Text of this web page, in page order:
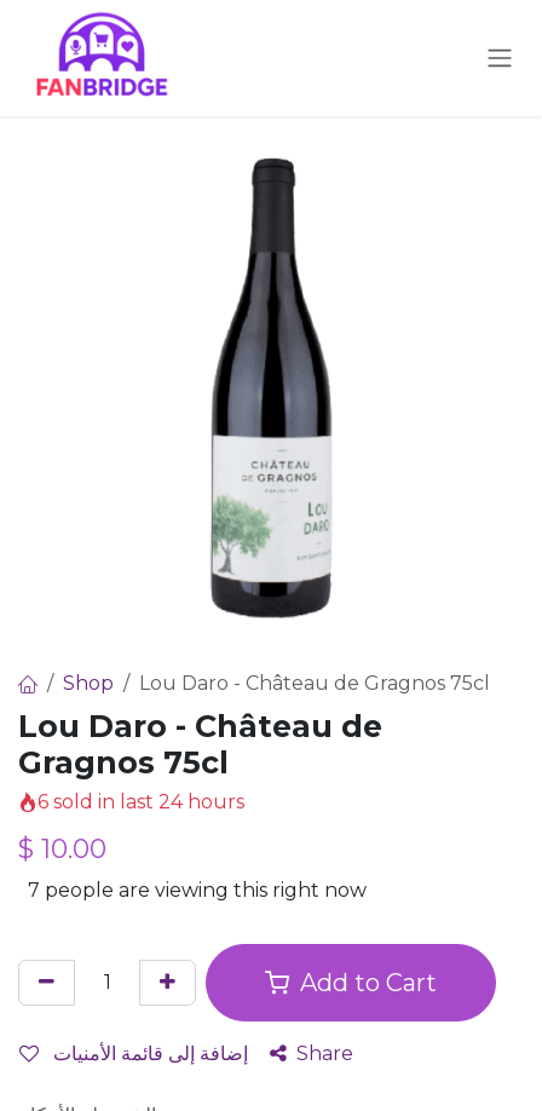
تخطي للذهاب إلى المحتوى
Shop Lou Daro - Château de Gragnos 75cl
Lou Daro - Château de
Gragnos 75cl
6 sold in last 24 hours
$ 10.00
7 people are viewing this right now
Add to Cart
إضافة إلى قائمة الأمنيات Share